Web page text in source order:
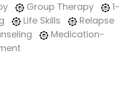
Group Therapy
1-
Life Skills
Relapse
Medication-